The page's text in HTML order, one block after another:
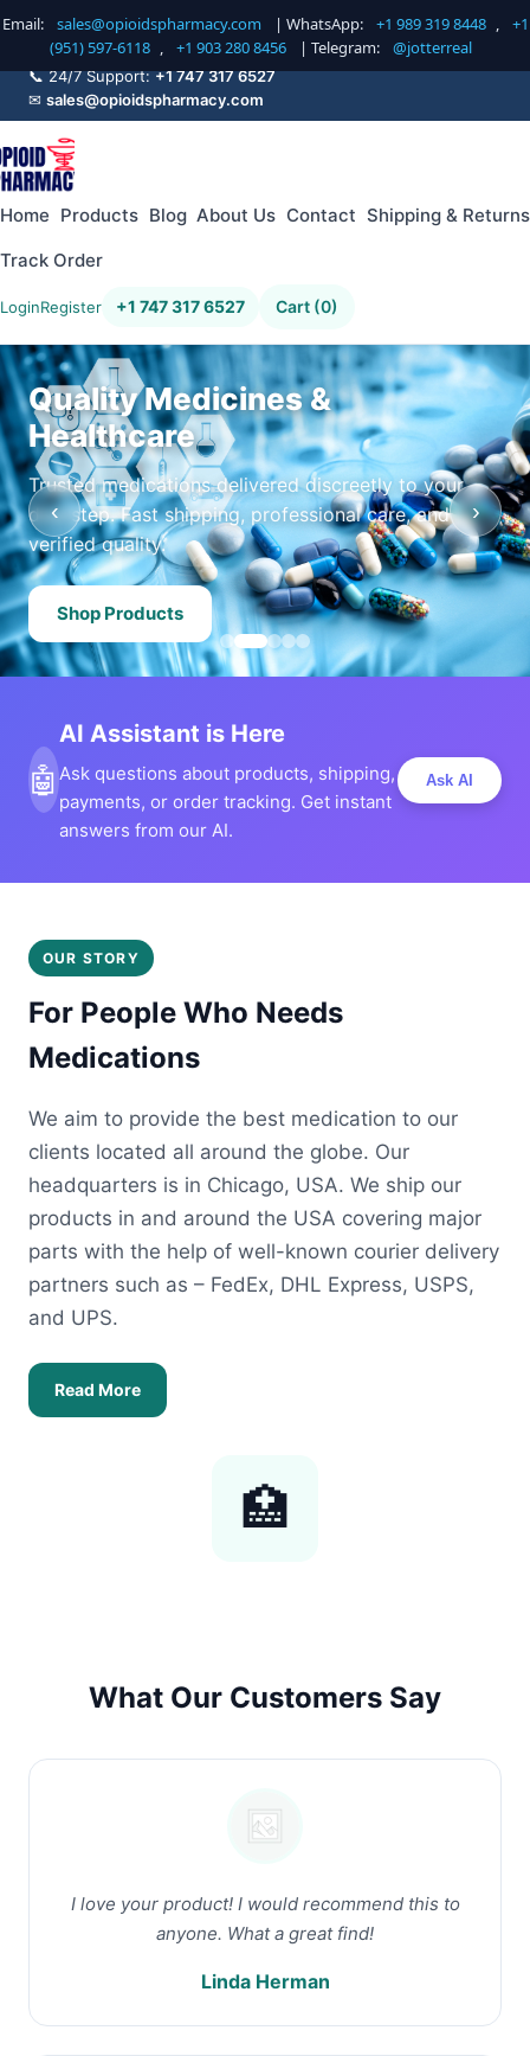
Email: sales@opioidspharmacy.com | WhatsApp: +1 989 319 8448 ,
+1
(951) 597-6118 , +1 903 280 8456 | Telegram: @jotterreal
📞 24/7 Support:+1 747 317 6527
✉ sales@opioidspharmacy.com
Home Products Blog About Us Contact Shipping & Returns
Track Order
LoginRegister +1 747 317 6527 Cart (0)
Quality Medicines &
Healthcare
Trusted medications delivered discreetly to your
doorstep. Fast shipping, professional care, and
verified quality.
Shop Products
‹ ›
🤖
AI Assistant is Here
Ask questions about products, shipping,
payments, or order tracking. Get instant
answers from our AI.
Ask AI
OUR STORY
For People Who Needs
Medications
We aim to provide the best medication to our
clients located all around the globe. Our
headquarters is in Chicago, USA. We ship our
products in and around the USA covering major
parts with the help of well-known courier delivery
partners such as – FedEx, DHL Express, USPS,
and UPS.
Read More
🏥
What Our Customers Say
I love your product! I would recommend this to
anyone. What a great find!
Linda Herman